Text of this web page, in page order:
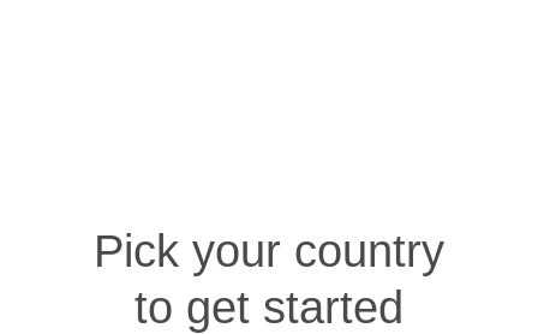
Pick your country
to get started